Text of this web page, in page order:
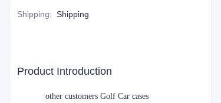
Shipping: Shipping
Product Introduction
other customers Golf Car cases